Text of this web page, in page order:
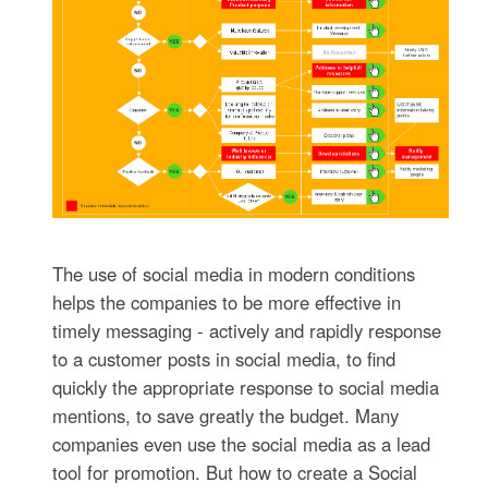
The use of social media in modern conditions
helps the companies to be more effective in
timely messaging - actively and rapidly response
to a customer posts in social media, to find
quickly the appropriate response to social media
mentions, to save greatly the budget. Many
companies even use the social media as a lead
tool for promotion. But how to create a Social